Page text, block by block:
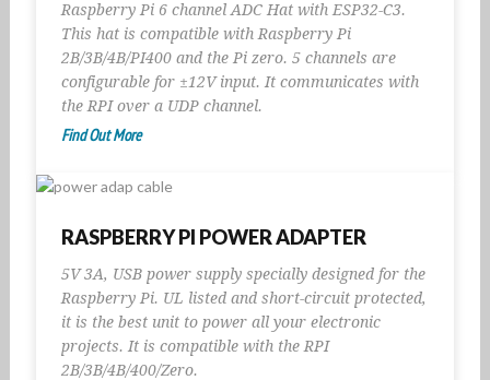
Raspberry Pi 6 channel ADC Hat with ESP32-C3.
This hat is compatible with Raspberry Pi
2B/3B/4B/PI400 and the Pi zero. 5 channels are
configurable for ±12V input. It communicates with
the RPI over a UDP channel.
Find Out More
RASPBERRY PI POWER ADAPTER
5V 3A, USB power supply specially designed for the
Raspberry Pi. UL listed and short-circuit protected,
it is the best unit to power all your electronic
projects. It is compatible with the RPI
2B/3B/4B/400/Zero.